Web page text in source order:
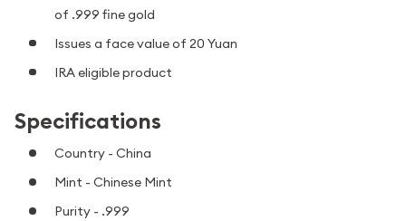
of .999 fine gold
Issues a face value of 20 Yuan
IRA eligible product
Specifications
Country - China
Mint - Chinese Mint
Purity - .999